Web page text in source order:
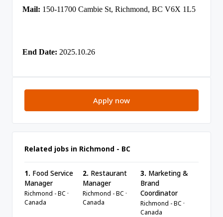
Mail: 150-11700 Cambie St, Richmond, BC V6X 1L5
End Date: 2025.10.26
Apply now
Related jobs in Richmond - BC
1. Food Service
Manager
Richmond - BC ·
Canada
2. Restaurant
Manager
Richmond - BC ·
Canada
3. Marketing &
Brand
Coordinator
Richmond - BC ·
Canada